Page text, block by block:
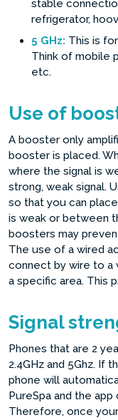
stable
refrigerator,
5 GHz: This is
Think of mobile
etc.
Use of
A booster only
booster is placed.
where the signal is
strong, weak signal.
so that you can
is weak or between
boosters may
The use of a wired
connect by wire to a
a specific area. This
Signal
Phones that are 2
2.4GHz and 5Ghz. If
phone will
PureSpa and the
Therefore, once